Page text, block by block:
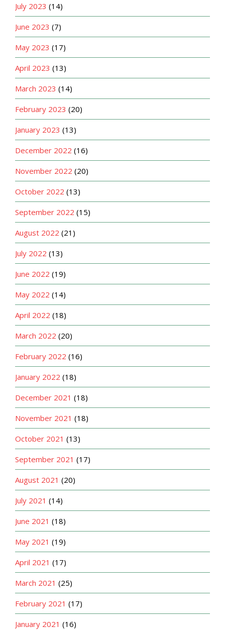
July 2023 (14)
June 2023 (7)
May 2023 (17)
April 2023 (13)
March 2023 (14)
February 2023 (20)
January 2023 (13)
December 2022 (16)
November 2022 (20)
October 2022 (13)
September 2022 (15)
August 2022 (21)
July 2022 (13)
June 2022 (19)
May 2022 (14)
April 2022 (18)
March 2022 (20)
February 2022 (16)
January 2022 (18)
December 2021 (18)
November 2021 (18)
October 2021 (13)
September 2021 (17)
August 2021 (20)
July 2021 (14)
June 2021 (18)
May 2021 (19)
April 2021 (17)
March 2021 (25)
February 2021 (17)
January 2021 (16)